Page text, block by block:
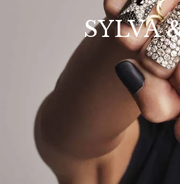
SYLVA